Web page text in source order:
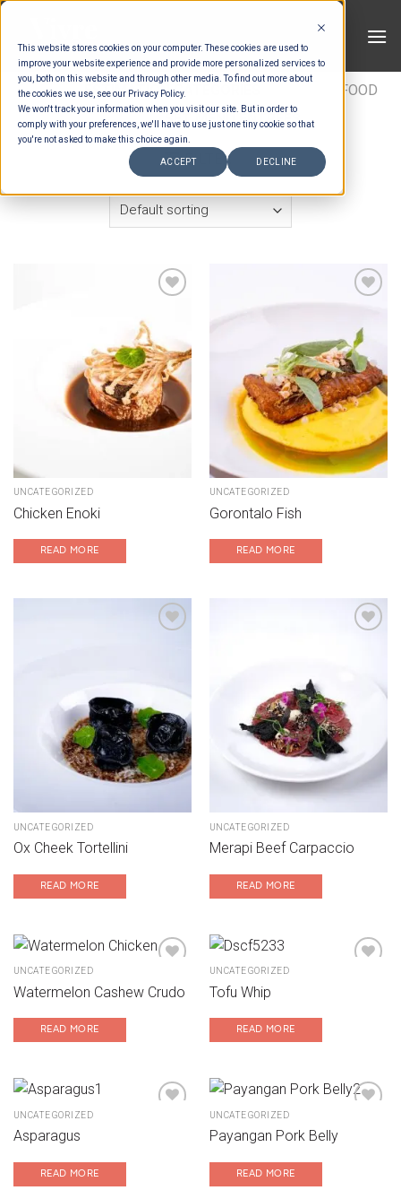
This website stores cookies on your computer. These cookies are used to
improve your website experience and provide more personalized services to
you, both on this website and through other media. To find out more about
the cookies we use, see our Privacy Policy.
We won't track your information when you visit our site. But in order to
comply with your preferences, we'll have to use just one tiny cookie so that
you're not asked to make this choice again.
ACCEPT DECLINE
Skip
content
HOME / ESTIMATION CATEGORIES
FOOD
TYPES / SET MENU ENTREES
FILTER
Add to wishlist
UNCATEGORIZED
Chicken Enoki
READ MORE
Add to wishlist
UNCATEGORIZED
Gorontalo Fish
READ MORE
UNCATEGORIZED
Ox Cheek Tortellini
READ MORE
UNCATEGORIZED
Merapi Beef Carpaccio
READ MORE
Add to wishlist
UNCATEGORIZED
Watermelon Cashew Crudo
READ MORE
UNCATEGORIZED
Tofu Whip
READ MORE
UNCATEGORIZED
Asparagus
READ MORE
Add to wishlist
UNCATEGORIZED
Payangan Pork Belly
READ MORE